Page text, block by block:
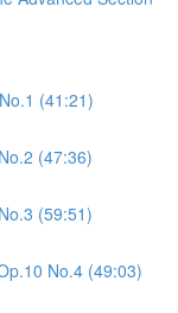
(41:21)
(47:36)
(59:51)
No.4 (49:03)